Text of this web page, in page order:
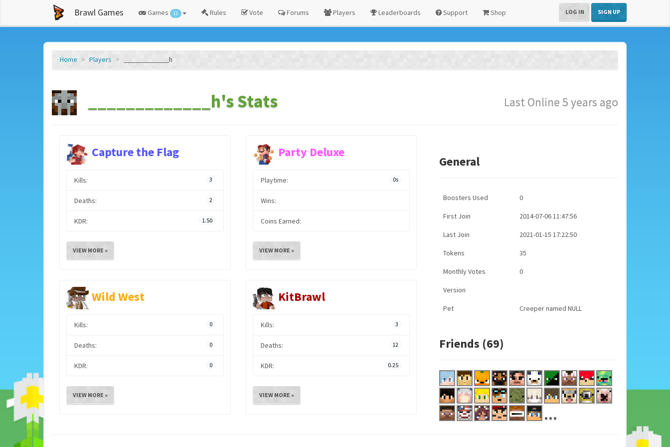
Brawl Games Games 12 Rules Vote Forums Players Leaderboards Support Shop LOG IN SIGN UP
Home Players _____________h
_____________h's Stats Last Online 5 years ago
Capture the Flag
Kills: 3
Deaths: 2
KDR: 1.50
VIEW MORE »
Party Deluxe
Playtime: 0s
Wins:
Coins Earned:
VIEW MORE »
Wild West
Kills: 0
Deaths: 0
KDR: 0
VIEW MORE »
KitBrawl
Kills: 3
Deaths: 12
KDR: 0.25
VIEW MORE »
General
Boosters Used 0
First Join 2014-07-06 11:47:56
Last Join 2021-01-15 17:22:50
Tokens 35
Monthly Votes 0
Version
Pet Creeper named NULL
Friends (69)
...